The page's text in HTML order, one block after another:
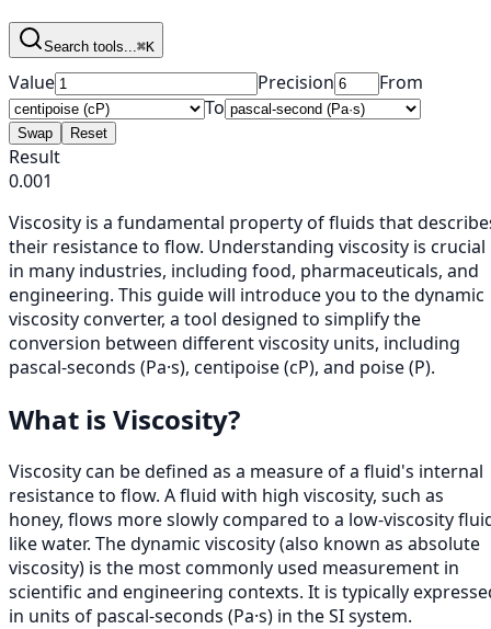
Search tools... ⌘K
Value Precision
From
To
Swap Reset
Result
0.001
Viscosity is a fundamental property of fluids that
their resistance to flow. Understanding viscosity is crucial
in many industries, including food, pharmaceuticals, and
engineering. This guide will introduce you to the dynamic
viscosity converter, a tool designed to simplify the
conversion between different viscosity units, including
pascal-seconds (Pa·s), centipoise (cP), and poise (P).
What is Viscosity?
Viscosity can be defined as a measure of a fluid's internal
resistance to flow. A fluid with high viscosity, such as
honey, flows more slowly compared to a low-viscosity
like water. The dynamic viscosity (also known as absolute
viscosity) is the most commonly used measurement in
scientific and engineering contexts. It is typically
in units of pascal-seconds (Pa·s) in the SI system.